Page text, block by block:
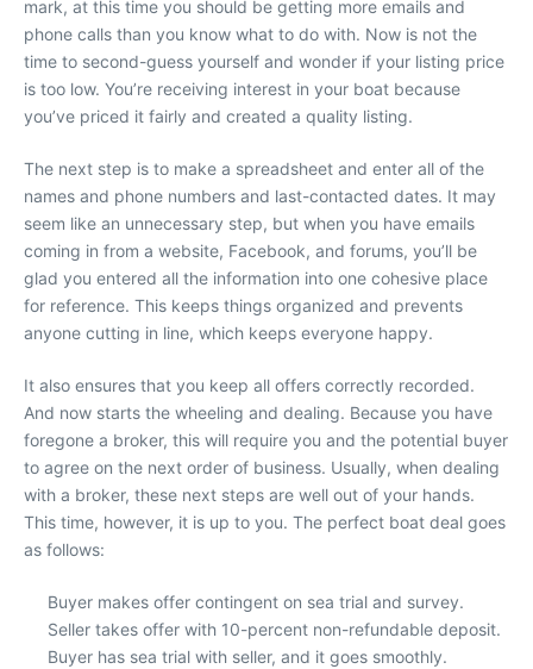
mark, at this time you should be getting more emails and
phone calls than you know what to do with. Now is not the
time to second-guess yourself and wonder if your listing price
is too low. You’re receiving interest in your boat because
you’ve priced it fairly and created a quality listing.
The next step is to make a spreadsheet and enter all of the
names and phone numbers and last-contacted dates. It may
seem like an unnecessary step, but when you have emails
coming in from a website, Facebook, and forums, you’ll be
glad you entered all the information into one cohesive place
for reference. This keeps things organized and prevents
anyone cutting in line, which keeps everyone happy.
It also ensures that you keep all offers correctly recorded.
And now starts the wheeling and dealing. Because you have
foregone a broker, this will require you and the potential buyer
to agree on the next order of business. Usually, when dealing
with a broker, these next steps are well out of your hands.
This time, however, it is up to you. The perfect boat deal goes
as follows:
Buyer makes offer contingent on sea trial and survey.
Seller takes offer with 10-percent non-refundable deposit.
Buyer has sea trial with seller, and it goes smoothly.